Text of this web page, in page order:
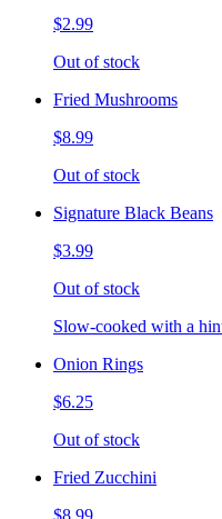
$2.99
Out of stock
Fried Mushrooms
$8.99
Out of stock
Signature Black Beans
$3.99
Out of stock
Slow-cooked with a
Onion Rings
$6.25
Out of stock
Fried Zucchini
$8.99